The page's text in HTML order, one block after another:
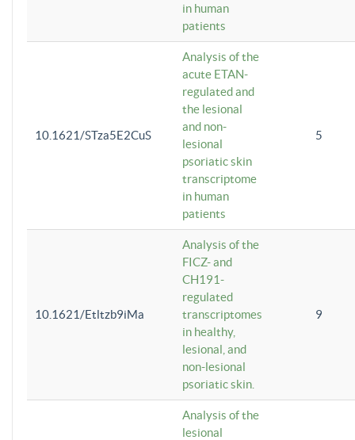
in human
patients
10.1621/STza5E2CuS
Analysis of the
acute ETAN-
regulated and
the lesional
and non-
lesional
psoriatic skin
transcriptome
in human
patients
5
10.1621/Etltzb9iMa
Analysis of the
FICZ- and
CH191-
regulated
transcriptomes
in healthy,
lesional, and
non-lesional
psoriatic skin.
9
Analysis of the
lesional